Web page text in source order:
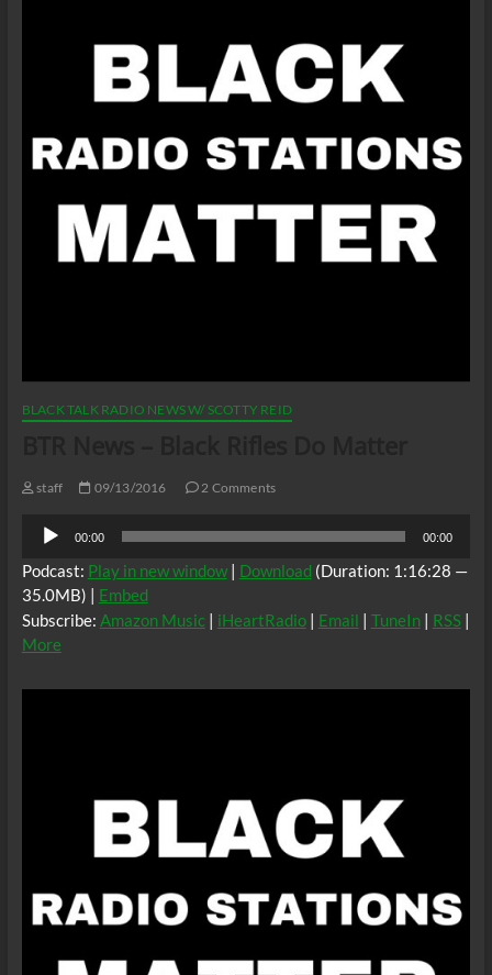
BLACK TALK RADIO NEWS W/ SCOTTY REID
staff 09/13/2016 2 Comments
Audio
Player
00:00 00:00
Podcast: Play in new window| Download (Duration: 1:16:28 —
35.0MB) | Embed
Subscribe: Amazon Music| iHeartRadio| Email TuneIn| RSS|
More